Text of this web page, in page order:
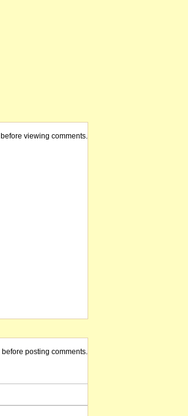
before viewing comments.
before posting comments.